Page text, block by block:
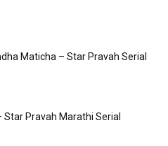
Maticha – Star Pravah Serial
Star Pravah Marathi Serial